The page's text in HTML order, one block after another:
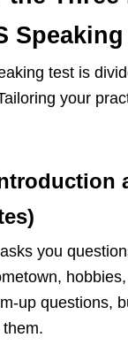
test is
your
you
up questions,